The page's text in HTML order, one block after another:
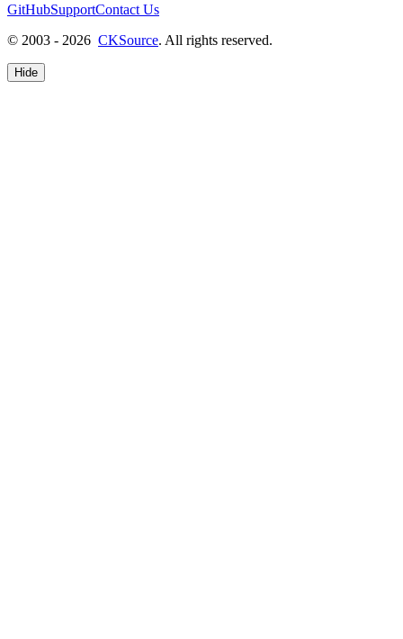
GitHubSupportContact Us
© 2003 - 2026 CKSource. All rights reserved.
Hide